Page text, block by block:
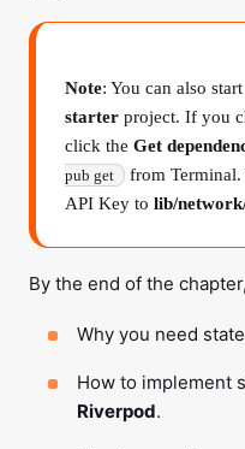
Note: You can also
starter project. If you
click the Get
pub get
from Terminal.
API Key to lib/
By the end of the
Why you need
How to implement
Riverpod.